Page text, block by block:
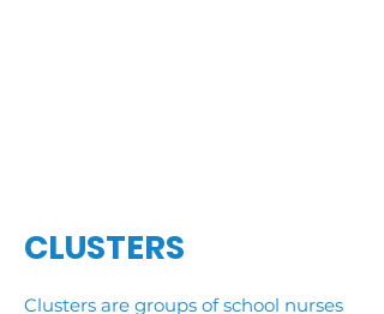
CLUSTERS
Clusters are groups of school nurses